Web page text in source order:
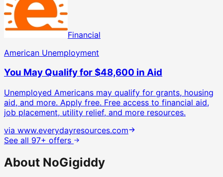
Financial
American Unemployment
You May Qualify for $48,600 in Aid
Unemployed Americans may qualify for grants, housing
aid, and more. Apply free. Free access to financial aid,
job placement, utility relief, and more resources.
via www.everydayresources.com
See all 97+ offers
About NoGigiddy